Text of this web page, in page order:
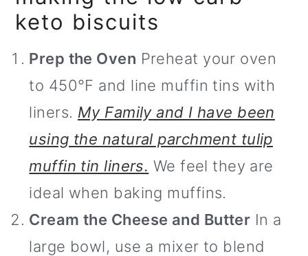
keto biscuits
Prep the Oven Preheat your oven
to 450°F and line muffin tins with
liners. My Family and I have been
using the natural parchment tulip
muffin tin liners. We feel they are
ideal when baking muffins.
Cream the Cheese and Butter In a
large bowl, use a mixer to blend